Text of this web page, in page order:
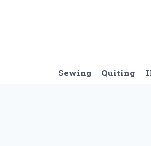
Sewing Quiting